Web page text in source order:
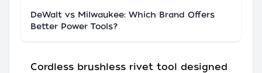
DeWalt vs Milwaukee: Which Brand Offers
Better Power Tools?
Cordless brushless rivet tool designed